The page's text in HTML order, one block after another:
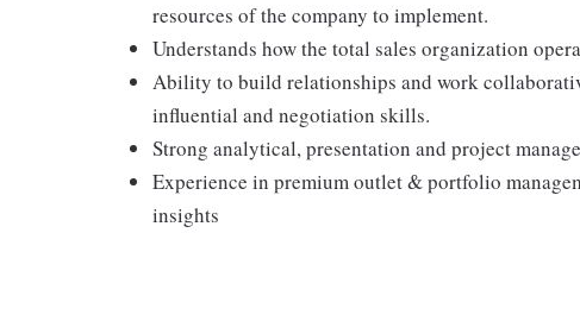
resources of the company to implement.
Understands how the total sales organization
Ability to build relationships and work
influential and negotiation skills.
Strong analytical, presentation and project
Experience in premium outlet & portfolio
insights